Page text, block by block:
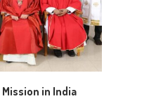
in India